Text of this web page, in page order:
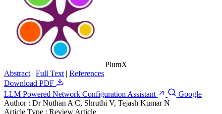
PlumX
Abstract | Full Text | References
Download PDF
LLM Powered Network Configuration Assistant
Google
Author : Dr Nuthan A C, Shruthi V, Tejash Kumar N
Article Type : Review Article